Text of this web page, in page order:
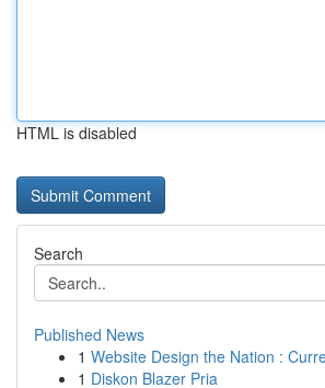
HTML is disabled
Search
Published News
1 Website Design the Nation :
1 Diskon Blazer Pria